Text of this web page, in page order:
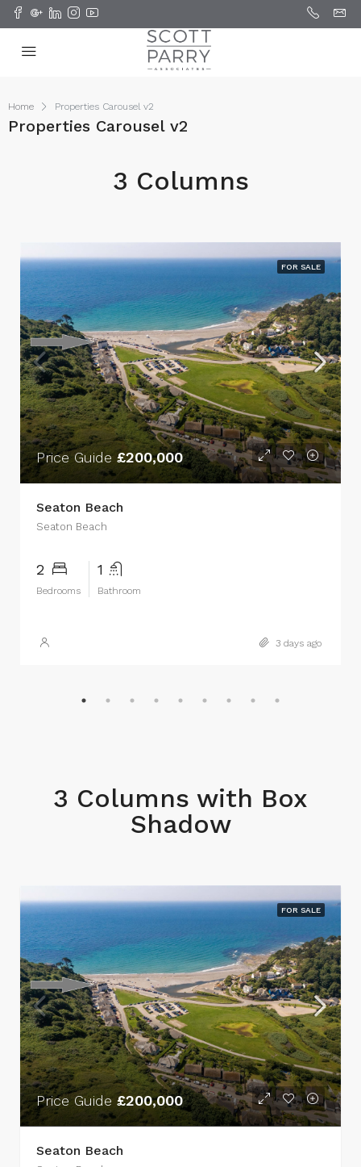
Home Properties Carousel v2
Properties Carousel v2
3 Columns
FOR SALE
Price Guide £200,000
Seaton Beach
Seaton Beach
2
Bedrooms
1
Bathroom
3 days ago
3 Columns with Box
Shadow
FOR SALE
Price Guide £200,000
Seaton Beach